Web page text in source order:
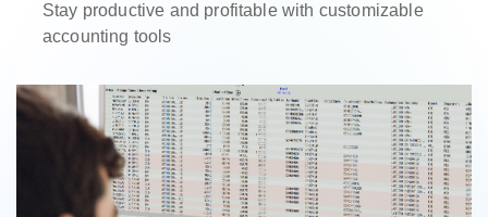
Stay productive and profitable with customizable
accounting tools